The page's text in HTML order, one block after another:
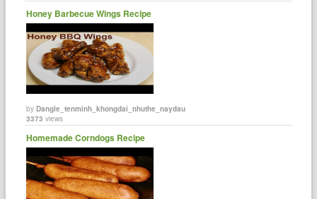
Honey Barbecue Wings Recipe
byDangle_tenminh_khongdai_nhuthe_naydau
3373 views
Homemade Corndogs Recipe